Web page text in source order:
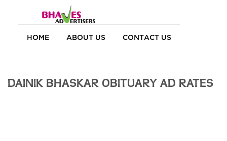
HOME ABOUT US CONTACT US
DAINIK BHASKAR OBITUARY AD RATES